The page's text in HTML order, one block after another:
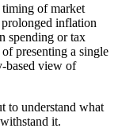
timing of market
inflation
spending or tax
presenting a single
based view of
to understand what
it.